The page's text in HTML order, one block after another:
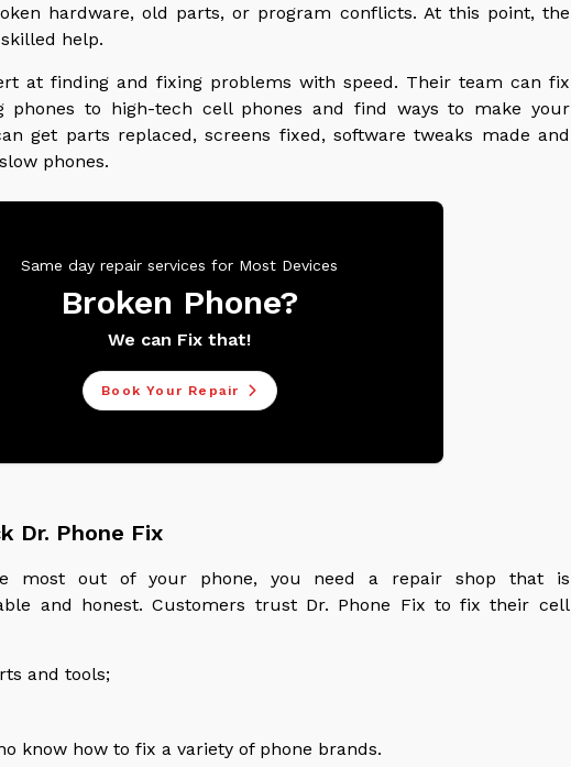
hardware, old parts, or program conflicts. At this point, the
help.
at finding and fixing problems with speed. Their team can fix
phones to high-tech cell phones and find ways to make your
get parts replaced, screens fixed, software tweaks made and
phones.
Same day repair services for Most Devices
Broken Phone?
We can Fix that!
Book Your Repair
Dr. Phone Fix
most out of your phone, you need a repair shop that is
and honest. Customers trust Dr. Phone Fix to fix their cell
and tools;
know how to fix a variety of phone brands.